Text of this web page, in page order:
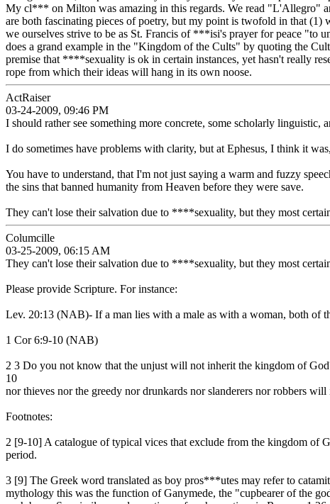
My cl*** on Milton was amazing in this regards. We read "L'Allegro"
are both fascinating pieces of poetry, but my point is twofold in that (1)
we ourselves strive to be as St. Francis of ***isi's prayer for peace "to
does a grand example in the "Kingdom of the Cults" by quoting the
premise that ****sexuality is ok in certain instances, yet hasn't really
rope from which their ideas will hang in its own noose.
ActRaiser
03-24-2009, 09:46 PM
I should rather see something more concrete, some scholarly
I do sometimes have problems with clarity, but at Ephesus, I think it
You have to understand, that I'm not just saying a warm and fuzzy
the sins that banned humanity from Heaven before they were save.
They can't lose their salvation due to ****sexuality, but they most
Columcille
03-25-2009, 06:15 AM
They can't lose their salvation due to ****sexuality, but they most
Please provide Scripture. For instance:
Lev. 20:13 (NAB)- If a man lies with a male as with a woman, both of
1 Cor 6:9-10 (NAB)
2 3 Do you not know that the unjust will not inherit the kingdom of
10
nor thieves nor the greedy nor drunkards nor slanderers nor robbers
Footnotes:
2 [9-10] A catalogue of typical vices that exclude from the kingdom of
period.
3 [9] The Greek word translated as boy pros***utes may refer to
mythology this was the function of Ganymede, the "cupbearer of the